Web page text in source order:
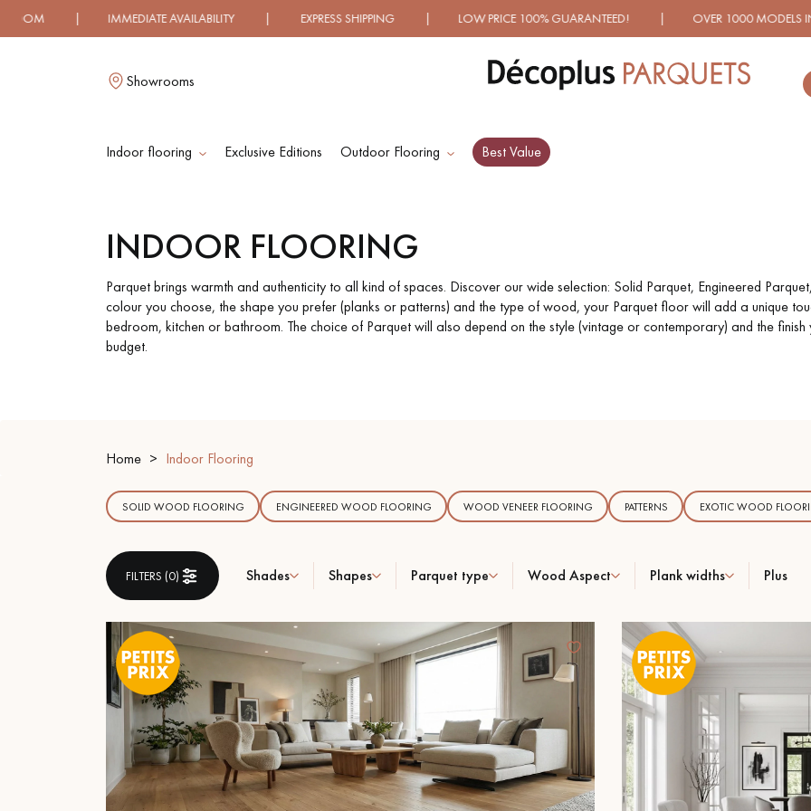
AVAILABILITY | EXPRESS SHIPPING | LOW PRICE 100% GUARANTEED! | OVER 1000 MODELS IN SHOWROOM |
Showrooms
Indoor flooring Exclusive Editions Outdoor Flooring Best Value
FLOORING
FLOORING
FLOORING
Our advisors are available at
DO YOU HAVE A NEW PROJECT?
Our experts are at your disposal to guide you step by step in choosing and installing your
Get a call back from a Decoplus
Request a personalized
INDOOR FLOORING
Parquet brings warmth and authenticity to all kind of spaces. Discover our wide selection: Solid Parquet, Engineered
colour you choose, the shape you prefer (planks or patterns) and the type of wood, your Parquet floor will add a unique
bedroom, kitchen or bathroom. The choice of Parquet will also depend on the style (vintage or contemporary) and the
budget.
Home Indoor Flooring
SOLID WOOD FLOORING ENGINEERED WOOD FLOORING WOOD VENEER FLOORING PATTERNS EXOTIC WOOD
FILTERS (0) Shades Shapes Parquet type Wood Aspect Plank widths Plus